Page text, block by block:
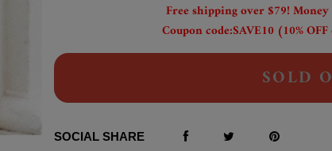
Free shipping over $79!
Coupon code:SAVE10 (10%
SOLD
SOCIAL SHARE